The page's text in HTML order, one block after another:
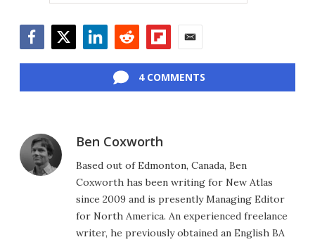
4 COMMENTS
Ben Coxworth
Based out of Edmonton, Canada, Ben
Coxworth has been writing for New Atlas
since 2009 and is presently Managing Editor
for North America. An experienced freelance
writer, he previously obtained an English BA